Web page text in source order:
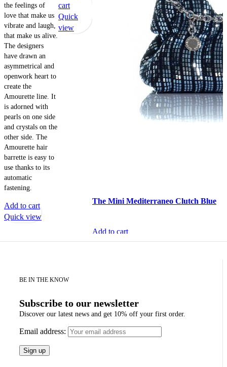
the feelings of
love that make us
vibrate and laugh,
that make us alive.
The designers
have drawn an
asymmetrical and
openwork heart to
create the
Amourette line. It
is adorned with
pearls on one side
and crystals on the
other side. The
Amourette hair
barrette is easy to
use thanks to its
automatic
fastening.
Add to cart
Quick view
was:
195,00 €.
cart
Quick
view
The Mini Mediterraneo Clutch Blue
Add to cart
Quick view
BE IN THE KNOW
Subscribe to our newsletter
Discover our latest news and get 10% off your first order.
Email address: